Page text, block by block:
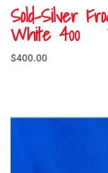
Sold-Silver
White 400
$400.00